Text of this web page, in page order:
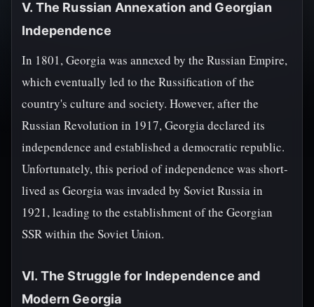
V. The Russian Annexation and Georgian
Independence
In 1801, Georgia was annexed by the Russian Empire,
which eventually led to the Russification of the
country's culture and society. However, after the
Russian Revolution in 1917, Georgia declared its
independence and established a democratic republic.
Unfortunately, this period of independence was short-
lived as Georgia was invaded by Soviet Russia in
1921, leading to the establishment of the Georgian
SSR within the Soviet Union.
VI. The Struggle for Independence and
Modern Georgia